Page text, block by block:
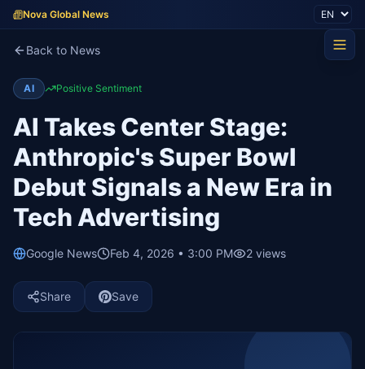
Nova Global News
Back to News
AI Positive Sentiment
AI Takes Center Stage:
Anthropic's Super Bowl
Debut Signals a New Era in
Tech Advertising
Google News Feb 4, 2026 • 3:00 PM 2 views
Share Save